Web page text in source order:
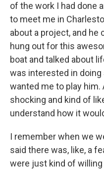
of the work I had done
to meet me in
about a project, and he
hung out for this
boat and talked about
was interested in doing
wanted me to play
shocking and kind of
understand how it
I remember when we
said there was, like, a
were just kind of